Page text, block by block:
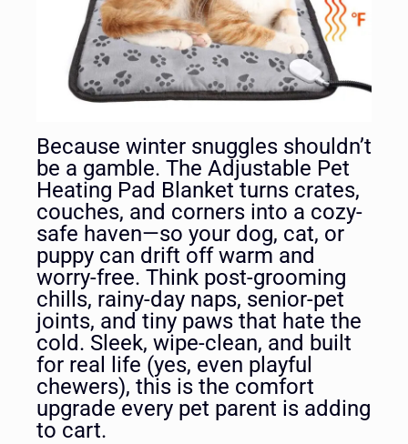
Because winter snuggles shouldn’t
be a gamble. The Adjustable Pet
Heating Pad Blanket turns crates,
couches, and corners into a cozy-
safe haven—so your dog, cat, or
puppy can drift off warm and
worry-free. Think post-grooming
chills, rainy-day naps, senior-pet
joints, and tiny paws that hate the
cold. Sleek, wipe-clean, and built
for real life (yes, even playful
chewers), this is the comfort
upgrade every pet parent is adding
to cart.